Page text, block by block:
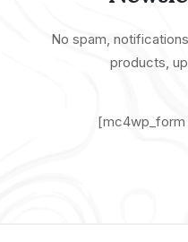
No spam,
products,